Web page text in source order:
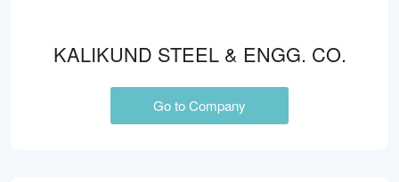
KALIKUND STEEL & ENGG. CO.
Go to Company